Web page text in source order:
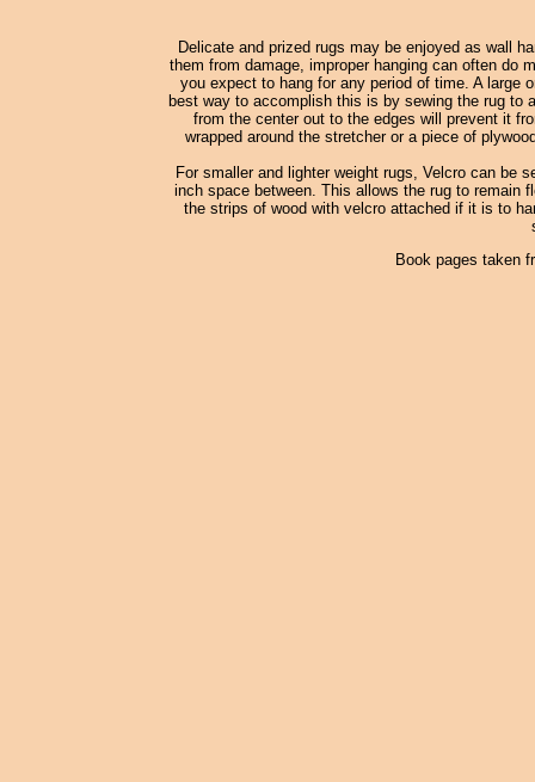
Delicate and prized rugs may be enjoyed as wall
them from damage, improper hanging can often do
you expect to hang for any period of time. A large
best way to accomplish this is by sewing the rug to
from the center out to the edges will prevent it
wrapped around the stretcher or a piece of
For smaller and lighter weight rugs, Velcro can be
inch space between. This allows the rug to remain
the strips of wood with velcro attached if it is to
Book pages taken